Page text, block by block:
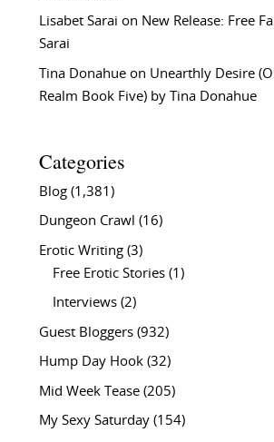
Lisabet Sarai on New Release: Free
Sarai
Tina Donahueon Unearthly Desire
Realm Book Five) by Tina Donahue
Categories
Blog(1,381)
Dungeon Crawl (16)
Erotic Writing(3)
Free Erotic Stories(1)
Interviews(2)
Guest Bloggers(932)
Hump Day Hook(32)
Mid Week Tease(205)
My Sexy Saturday(154)